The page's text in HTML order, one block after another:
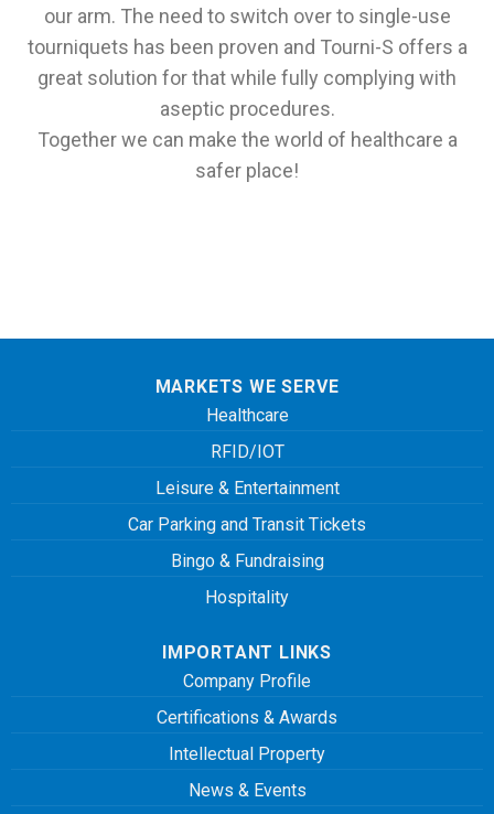
our arm. The need to switch over to single-use
tourniquets has been proven and Tourni-S offers a
great solution for that while fully complying with
aseptic procedures.
Together we can make the world of healthcare a
safer place!
MARKETS WE SERVE
Healthcare
RFID/IOT
Leisure & Entertainment
Car Parking and Transit Tickets
Bingo & Fundraising
Hospitality
IMPORTANT LINKS
Company Profile
Certifications & Awards
Intellectual Property
News & Events